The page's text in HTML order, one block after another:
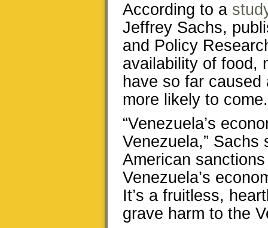
According to a
Jeffrey Sachs,
and Policy
availability of food,
have so far
more likely to come.
“Venezuela’s
Venezuela,” Sachs
American
Venezuela’s
It’s a fruitless,
grave harm to the